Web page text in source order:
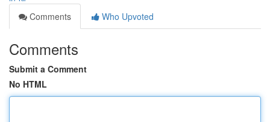
Comments
Who Upvoted
Comments
Submit a Comment
No HTML